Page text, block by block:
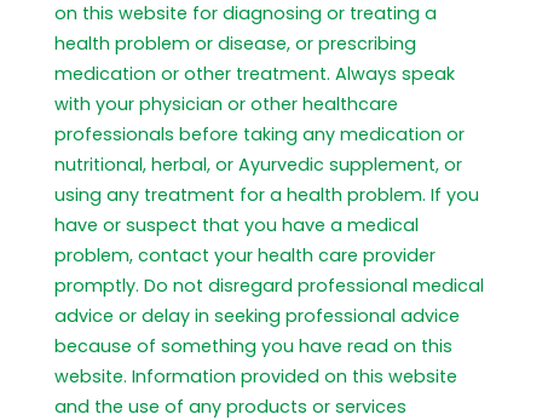
on this website for diagnosing or treating a
health problem or disease, or prescribing
medication or other treatment. Always speak
with your physician or other healthcare
professionals before taking any medication or
nutritional, herbal, or Ayurvedic supplement, or
using any treatment for a health problem. If you
have or suspect that you have a medical
problem, contact your health care provider
promptly. Do not disregard professional medical
advice or delay in seeking professional advice
because of something you have read on this
website. Information provided on this website
and the use of any products or services